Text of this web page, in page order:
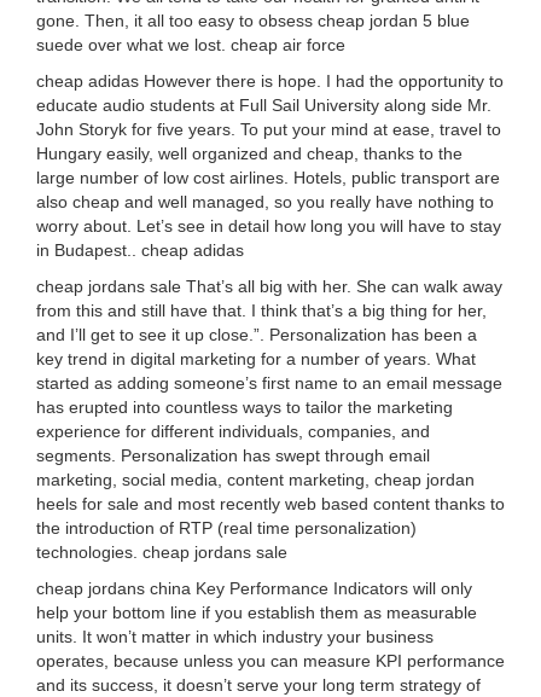
gone. Then, it all too easy to obsess cheap jordan 5 blue
suede over what we lost. cheap air force
cheap adidas However there is hope. I had the opportunity to
educate audio students at Full Sail University along side Mr.
John Storyk for five years. To put your mind at ease, travel to
Hungary easily, well organized and cheap, thanks to the
large number of low cost airlines. Hotels, public transport are
also cheap and well managed, so you really have nothing to
worry about. Let’s see in detail how long you will have to stay
in Budapest.. cheap adidas
cheap jordans sale That’s all big with her. She can walk away
from this and still have that. I think that’s a big thing for her,
and I’ll get to see it up close.”. Personalization has been a
key trend in digital marketing for a number of years. What
started as adding someone’s first name to an email message
has erupted into countless ways to tailor the marketing
experience for different individuals, companies, and
segments. Personalization has swept through email
marketing, social media, content marketing, cheap jordan
heels for sale and most recently web based content thanks to
the introduction of RTP (real time personalization)
technologies. cheap jordans sale
cheap jordans china Key Performance Indicators will only
help your bottom line if you establish them as measurable
units. It won’t matter in which industry your business
operates, because unless you can measure KPI performance
and its success, it doesn’t serve your long term strategy of